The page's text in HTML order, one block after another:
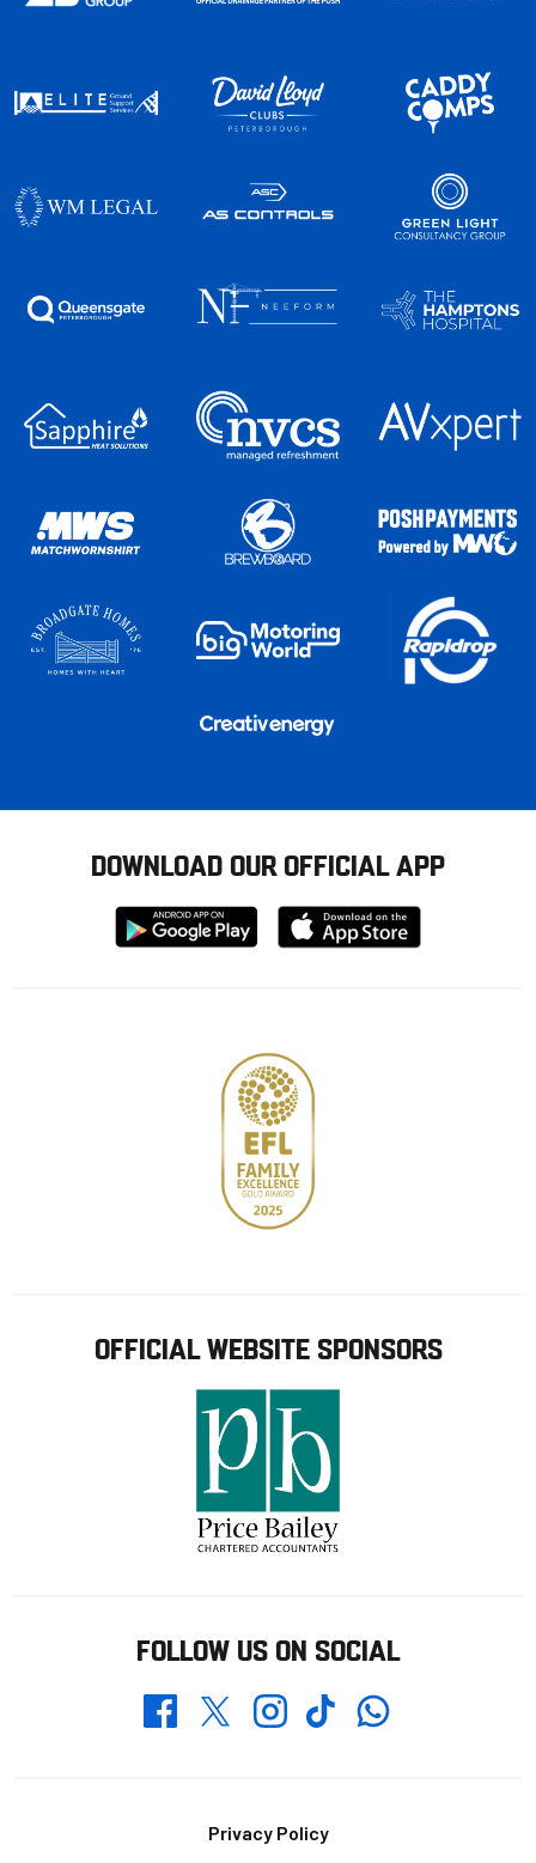
DOWNLOAD OUR OFFICIAL APP
Download
from
Download
from
OFFICIAL WEBSITE SPONSORS
FOLLOW US ON SOCIAL
FacebookTwitterInstagramTikTokWhatsapp
Privacy Policy